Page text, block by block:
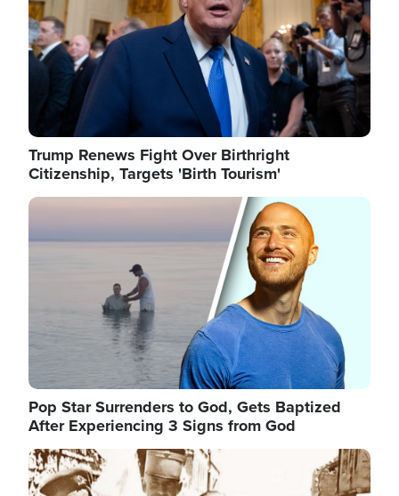
Trump Renews Fight Over Birthright
Citizenship, Targets 'Birth Tourism'
Image
Pop Star Surrenders to God, Gets Baptized
After Experiencing 3 Signs from God
Image